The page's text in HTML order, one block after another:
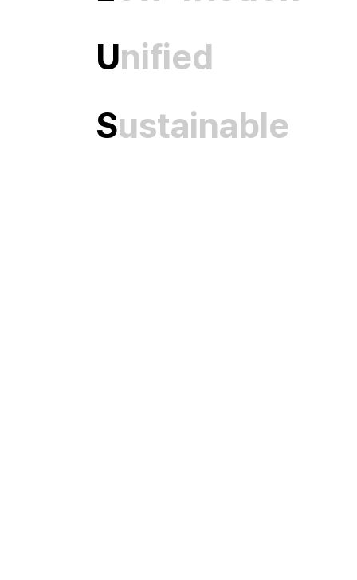
Unified
Sustainable